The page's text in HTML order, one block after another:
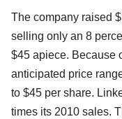
The company raised
selling only an 8
$45 apiece. Because
anticipated price
to $45 per share.
times its 2010 sales.